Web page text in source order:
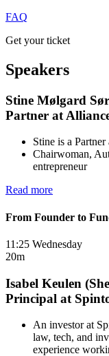
FAQ
Get your ticket
Speakers
Stine Mølgard
Partner at
Stine is a
Chairwoman,
entrepreneur
Read more
From Founder to
11:25 Wednesday
20m
Isabel Keulen
Principal at
An investor at
law, tech, and
experience